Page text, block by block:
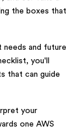
the boxes that
and future
you'll
that can guide
your
one AWS